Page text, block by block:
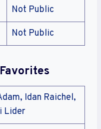
Not Public
Not Public
Idan Raichel,
Lider